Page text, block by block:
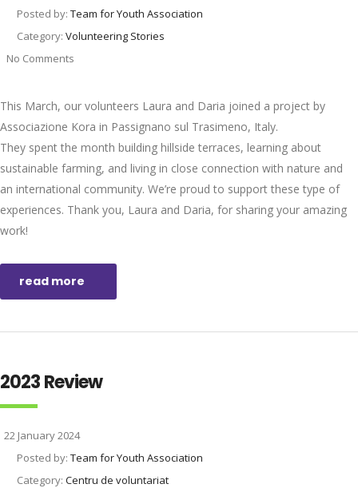
Posted by: Team for Youth Association
Category: Volunteering Stories
No Comments
This March, our volunteers Laura and Daria joined a project by
Associazione Kora in Passignano sul Trasimeno, Italy.
They spent the month building hillside terraces, learning about
sustainable farming, and living in close connection with nature and
an international community. We’re proud to support these type of
experiences. Thank you, Laura and Daria, for sharing your amazing
work!
read more
2023 Review
22 January 2024
Posted by: Team for Youth Association
Category: Centru de voluntariat